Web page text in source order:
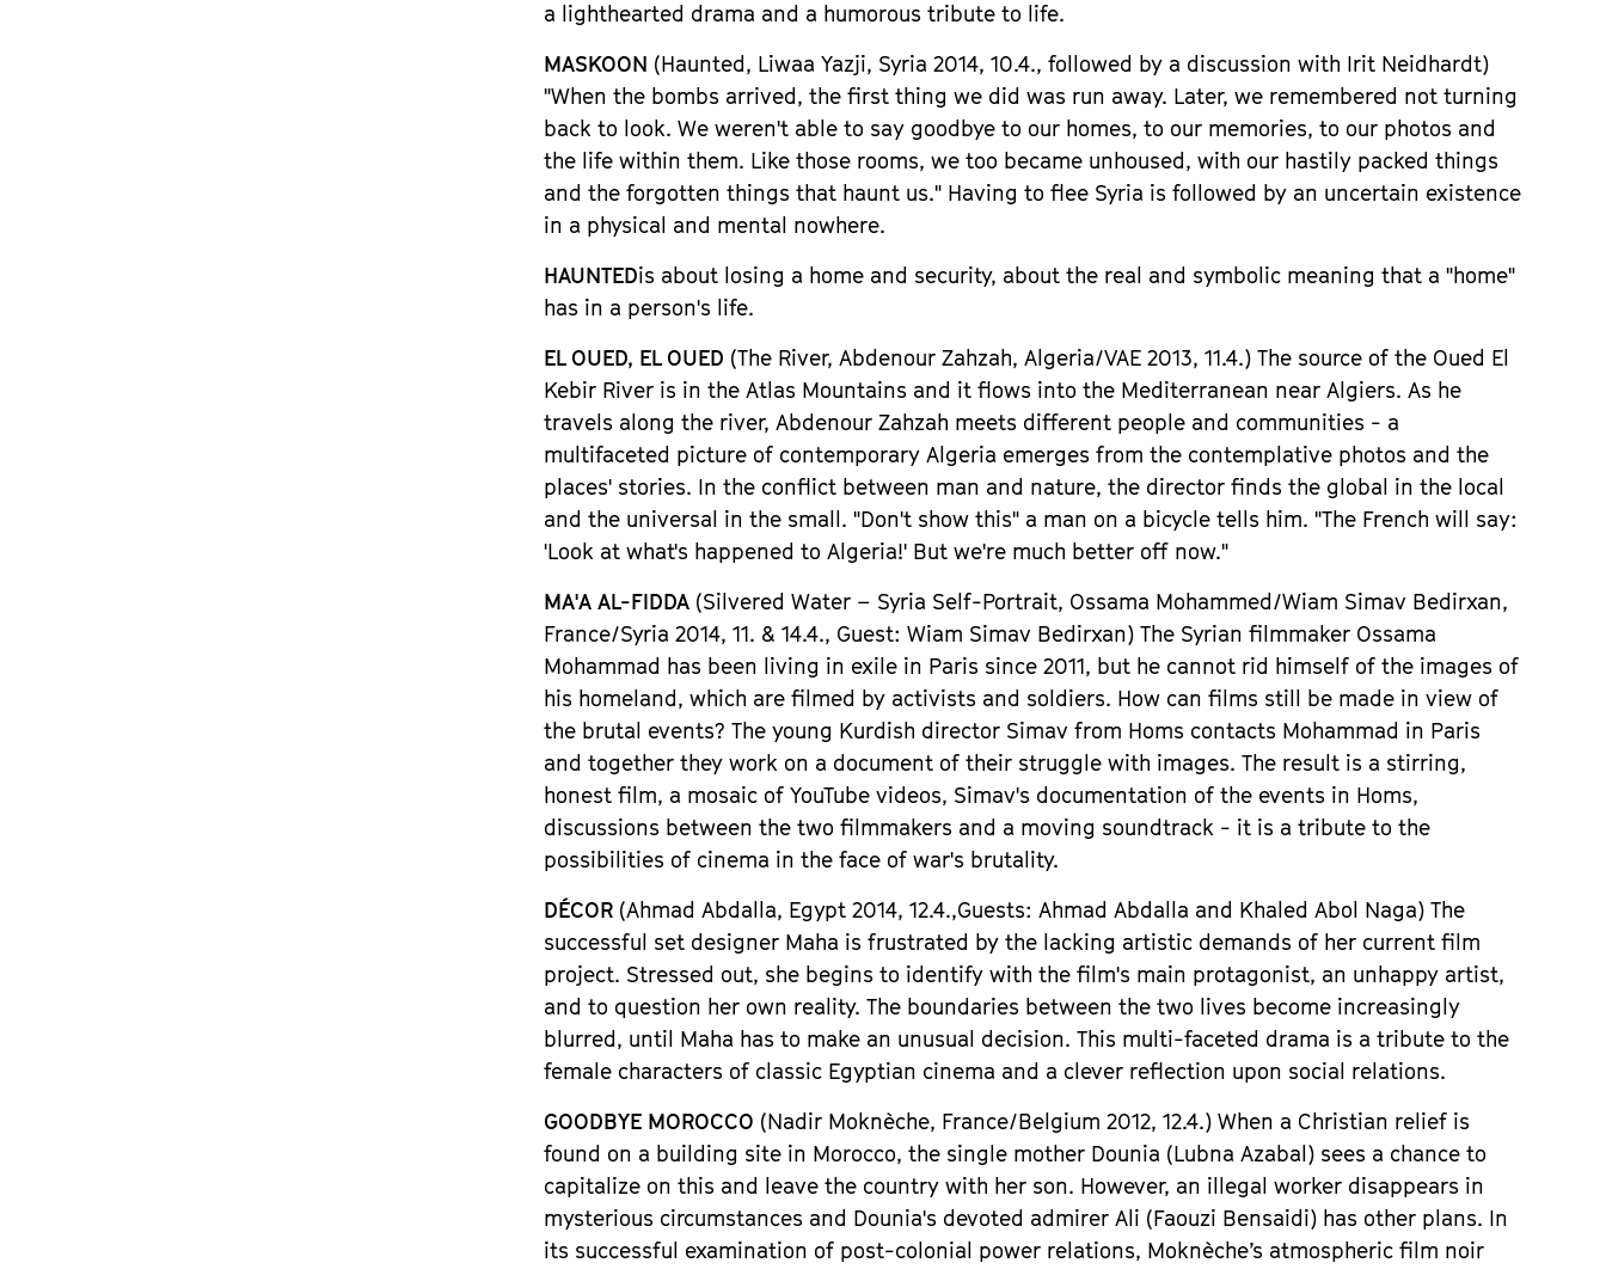
a lighthearted drama and a humorous tribute to life.
MASKOON (Haunted, Liwaa Yazji, Syria 2014, 10.4.,followed by a discussion with Irit Neidhardt)
"When the bombs arrived, the first thing we did was run away. Later, we remembered not turning
back to look. We weren't able to say goodbye to our homes, to our memories, to our photos and
the life within them. Like those rooms, we too became unhoused, with our hastily packed things
and the forgotten things that haunt us." Having to flee Syria is followed by an uncertain existence
in a physical and mental nowhere.
HAUNTEDis about losing a home and security, about the real and symbolic meaning that a"home"
has in a person's life.
EL OUED, EL OUED (The River, Abdenour Zahzah, Algeria/VAE 2013, 11.4.)The source of the Oued El
Kebir River is in the Atlas Mountains and it flows into the Mediterranean near Algiers. As he
travels along the river,Abdenour Zahzah meets different people and communities - a
multifaceted picture of contemporary Algeria emerges from the contemplative photos and the
places' stories. In the conflict between man and nature, the director finds the global in the local
and the universal in the small."Don't show this" a man on a bicycle tells him."The French will say:
'Look at what's happened to Algeria!' But we're much better off now."
MA'A AL-FIDDA (Silvered Water – Syria Self-Portrait, Ossama Mohammed/Wiam Simav Bedirxan,
France/Syria 2014, 11. & 14.4., Guest: Wiam Simav Bedirxan)The Syrian filmmaker Ossama
Mohammad has been living in exile in Paris since 2011, but he cannot rid himself of the images of
his homeland, which are filmed by activists and soldiers. How can films still be made in view of
the brutal events? The young Kurdish director Simav from Homs contacts Mohammad in Paris
and together they work on a document of their struggle with images. The result is a stirring,
honest film, a mosaic of YouTube videos, Simav's documentation of the events in Homs,
discussions between the two filmmakers and a moving soundtrack - it is a tribute to the
possibilities of cinema in the face of war's brutality.
DÉCOR (Ahmad Abdalla, Egypt 2014, 12.4.,Guests: Ahmad Abdalla and Khaled Abol Naga) The
successful set designer Maha is frustrated by the lacking artistic demands of her current film
project. Stressed out, she begins to identify with the film's main protagonist, an unhappy artist,
and to question her own reality. The boundaries between the two lives become increasingly
blurred, until Maha has to make an unusual decision. This multi-faceted drama is a tribute to the
female characters of classic Egyptian cinema and a clever reflection upon social relations.
GOODBYE MOROCCO (Nadir Moknèche, France/Belgium 2012, 12.4.)When a Christian relief is
found on a building site in Morocco, the single mother Dounia (Lubna Azabal) sees a chance to
capitalize on this and leave the country with her son. However, an illegal worker disappears in
mysterious circumstances and Dounia's devoted admirer Ali (Faouzi Bensaidi) has other plans. In
its successful examination of post-colonial power relations, Moknèche’s atmospheric film noir